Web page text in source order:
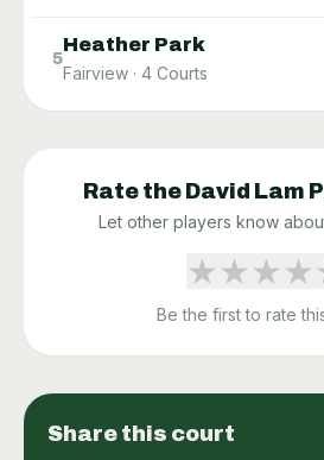
5
Heather Park
Fairview · 4 Courts
Rate the David Lam
Let other players know
★★★★
Be the first to rate
Share this court